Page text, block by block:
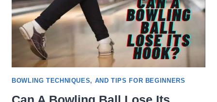
MADE
OF?
BOWLING TECHNIQUES, AND TIPS FOR BEGINNERS